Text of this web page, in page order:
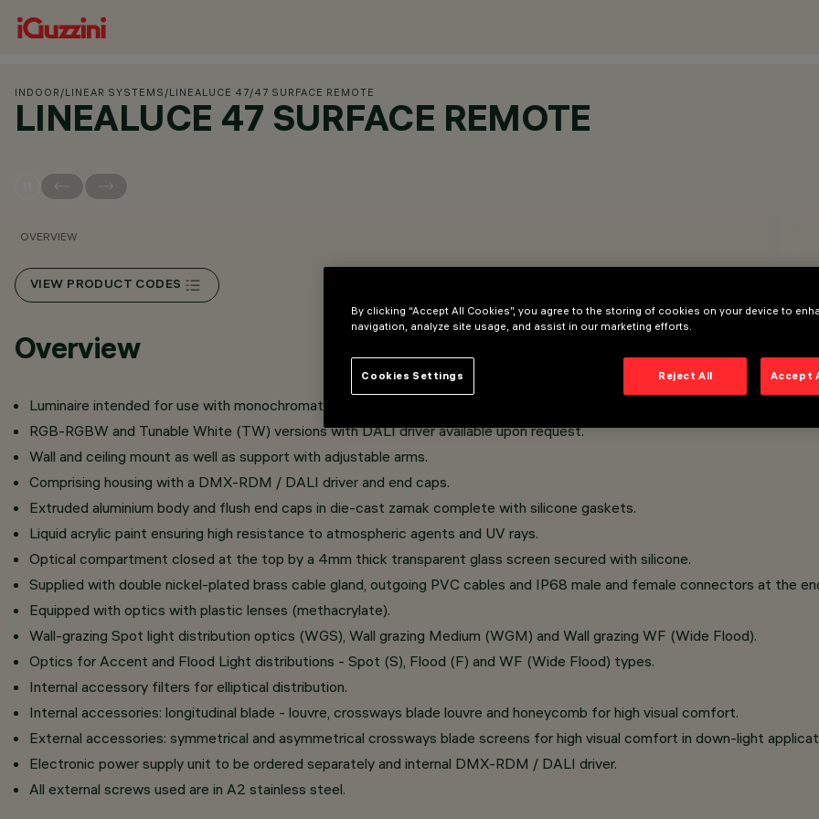
INDOOR /LINEAR SYSTEMS /LINEALUCE 47/47 SURFACE REMOTE
LINEALUCE 47 SURFACE REMOTE
OVERVIEW
VIEW PRODUCT CODES
Overview
Luminaire intended for use with monochromatic and LED and RGBW light sources (44-52Vdc DMX-RDM / DALI),
RGB-RGBW and Tunable White (TW) versions with DALI driver available upon request.
Wall and ceiling mount as well as support with adjustable arms.
Comprising housing with a DMX-RDM / DALI driver and end caps.
Extruded aluminium body and flush end caps in die-cast zamak complete with silicone gaskets.
Liquid acrylic paint ensuring high resistance to atmospheric agents and UV rays.
Optical compartment closed at the top by a 4mm thick transparent glass screen secured with silicone.
Supplied with double nickel-plated brass cable gland, outgoing PVC cables and IP68 male and female connectors at the
Equipped with optics with plastic lenses (methacrylate).
Wall-grazing Spot light distribution optics (WGS), Wall grazing Medium (WGM) and Wall grazing WF (Wide Flood).
Optics for Accent and Flood Light distributions - Spot (S), Flood (F) and WF (Wide Flood) types.
Internal accessory filters for elliptical distribution.
Internal accessories: longitudinal blade - louvre, crossways blade louvre and honeycomb for high visual comfort.
External accessories: symmetrical and asymmetrical crossways blade screens for high visual comfort in down-light
Electronic power supply unit to be ordered separately and internal DMX-RDM / DALI driver.
All external screws used are in A2 stainless steel.
By clicking “Accept All Cookies”, you agree to the storing of cookies on your device to
navigation, analyze site usage, and assist in our marketing efforts.
Reject All Accept
Cookies Settings